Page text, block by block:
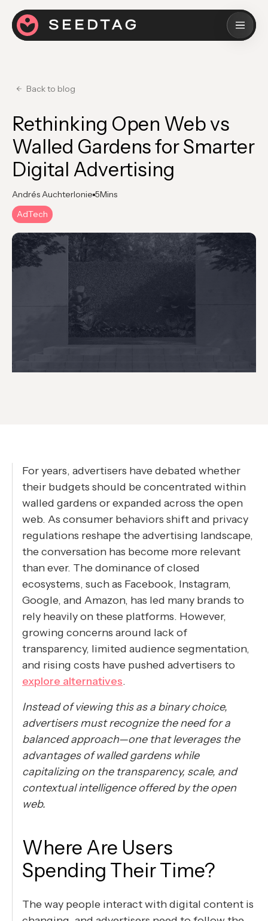
Back to blog
Rethinking Open Web vs
Walled Gardens for Smarter
Digital Advertising
Andrés Auchterlonie 5Mins
AdTech
For years, advertisers have debated whether
their budgets should be concentrated within
walled gardens or expanded across the open
web. As consumer behaviors shift and privacy
regulations reshape the advertising landscape,
the conversation has become more relevant
than ever. The dominance of closed
ecosystems, such as Facebook, Instagram,
Google, and Amazon, has led many brands to
rely heavily on these platforms. However,
growing concerns around lack of
transparency, limited audience segmentation,
and rising costs have pushed advertisers to
explore alternatives.
Instead of viewing this as a binary choice,
advertisers must recognize the need for a
balanced approach—one that leverages the
advantages of walled gardens while
capitalizing on the transparency, scale, and
contextual intelligence offered by the open
web.
Where Are Users
Spending Their Time?
The way people interact with digital content is